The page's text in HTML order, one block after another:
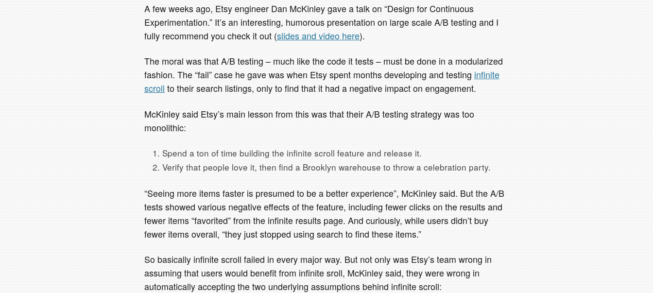
A few weeks ago, Etsy engineer Dan McKinley gave a talk on “Design for Continuous
Experimentation.” It’s an interesting, humorous presentation on large scale A/B testing and I
fully recommend you check it out (slides and video here).
The moral was that A/B testing – much like the code it tests – must be done in a modularized
fashion. The “fail” case he gave was when Etsy spent months developing and testing infinite
scroll to their search listings, only to find that it had a negative impact on engagement.
McKinley said Etsy’s main lesson from this was that their A/B testing strategy was too
monolithic:
Spend a ton of time building the infinite scroll feature and release it.
Verify that people love it, then find a Brooklyn warehouse to throw a celebration party.
“Seeing more items faster is presumed to be a better experience”, McKinley said. But the A/B
tests showed various negative effects of the feature, including fewer clicks on the results and
fewer items “favorited” from the infinite results page. And curiously, while users didn’t buy
fewer items overall, “they just stopped using search to find these items.”
So basically infinite scroll failed in every major way. But not only was Etsy’s team wrong in
assuming that users would benefit from infinite sroll, McKinley said, they were wrong in
automatically accepting the two underlying assumptions behind infinite scroll: